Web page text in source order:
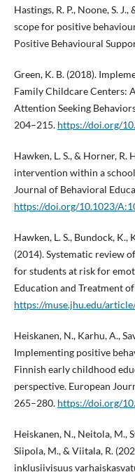
Hastings, R. P., Noone, S.
scope for positive
Positive Behavioural
Green, K. B. (2018).
Family Childcare Centers:
Attention Seeking
204–215. https://doi.org/
Hawken, L. S., & Horner, R.
intervention within a
Journal of Behavioral
https://doi.org/10.1023/
Hawken, L. S., Bundock,
(2014). Systematic review
for students at risk for
Education and Treatment
https://muse.jhu.edu/
Heiskanen, N., Karhu, A.,
Implementing positive
Finnish early childhood
perspective. European
265–280. https://doi.org/
Heiskanen, N., Neitola, M.,
Siipola, M., & Viitala, R.
inklusiivisuus